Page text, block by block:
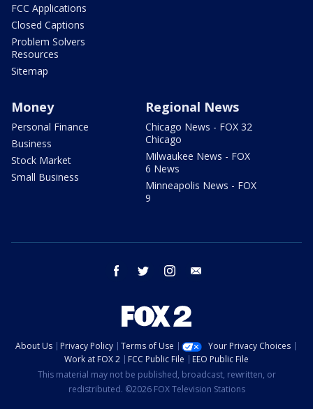
FCC Applications
Closed Captions
Problem Solvers
Resources
Sitemap
Money
Personal Finance
Business
Stock Market
Small Business
Regional News
Chicago News - FOX 32
Chicago
Milwaukee News - FOX
6 News
Minneapolis News - FOX
9
facebook twitter instagram
About Us Privacy Policy Terms of Use
Your Privacy Choices
Work at FOX 2
FCC Public File
EEO Public File
This material may not be published, broadcast, rewritten, or
redistributed. ©2026 FOX Television Stations